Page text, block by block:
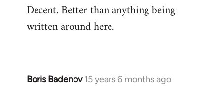
to
Welcome
libcom.org
Decent. Better than anything being
written around here.
Boris Badenov 15 years 6 months ago
In